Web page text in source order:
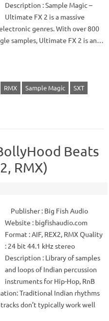
Description : Sample Magic –
Ultimate FX 2 is a massive
genres. With over 800
samples, Ultimate FX 2 is an…
RMX Sample Magic
SXT
Beats
RMX)
Publisher : Big Fish Audio
Website : bigfishaudio.com
Format : AIF, REX2, RMX Quality
: 24 bit 44.1 kHz stereo
Description : Library of samples
and loops of Indian percussion
instruments for Hip-Hop, RnB
Traditional Indian rhythms
tracks don’t typically work well